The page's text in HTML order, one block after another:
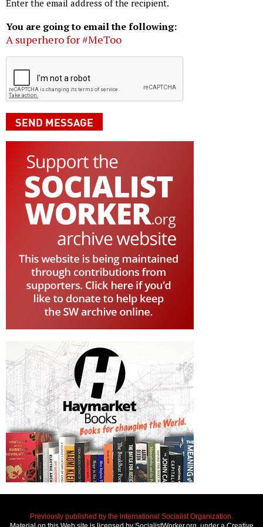
Enter the email address of the recipient.
You are going to email the following:
A superhero for #MeToo
Previously published by the International Socialist Organization.